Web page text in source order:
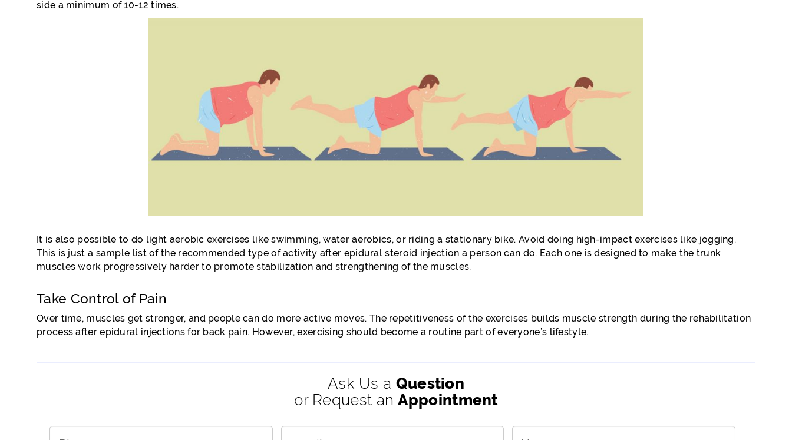
side a minimum of 10-12 times.
It is also possible to do light aerobic exercises like swimming, water aerobics, or riding a stationary bike. Avoid doing high-impact exercises like jogging.
This is just a sample list of the recommended type of activity after epidural steroid injection a person can do. Each one is designed to make the trunk
muscles work progressively harder to promote stabilization and strengthening of the muscles.
Take Control of Pain
Over time, muscles get stronger, and people can do more active moves. The repetitiveness of the exercises builds muscle strength during the rehabilitation
process after epidural injections for back pain. However, exercising should become a routine part of everyone’s lifestyle.
Ask Us a Question
or Request anAppointment